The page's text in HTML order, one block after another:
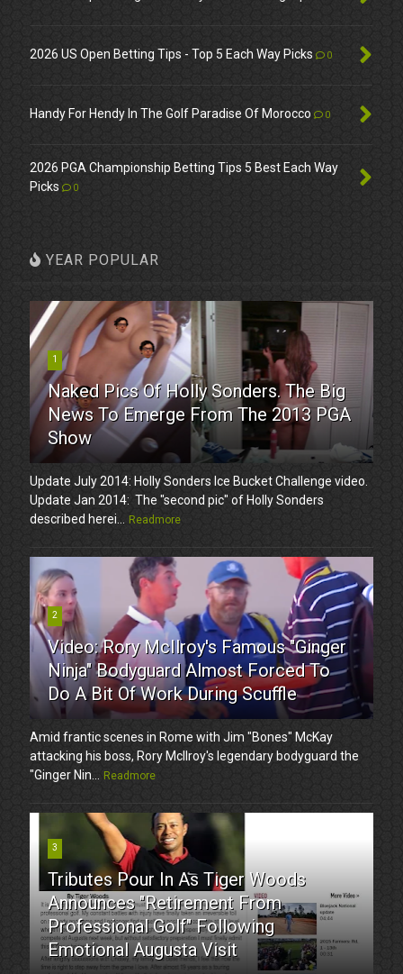
2026 US Open Betting Tips - Top 5 Each Way Picks 0
Handy For Hendy In The Golf Paradise Of Morocco 0
2026 PGA Championship Betting Tips 5 Best Each Way
Picks
0
YEAR POPULAR
1
Naked Pics Of Holly Sonders. The Big
News To Emerge From The 2013 PGA
Show
Update July 2014: Holly Sonders Ice Bucket Challenge video.
Update Jan 2014: The "second pic" of Holly Sonders
described herei...
Readmore
2
Video: Rory McIlroy's Famous "Ginger
Ninja" Bodyguard Almost Forced To
Do A Bit Of Work During Scuffle
Amid frantic scenes in Rome with Jim "Bones" McKay
attacking his boss, Rory McIlroy's legendary bodyguard the
"Ginger Nin...
Readmore
3
Tributes Pour In As Tiger Woods
Announces "Retirement From
Professional Golf" Following
Emotional Augusta Visit